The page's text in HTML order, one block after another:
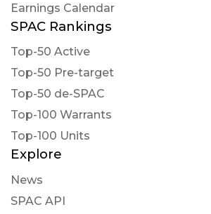
https://newsfilter.io/a/
STCKPRO posted at
02T21:23:20Z
$VTIQ NEW ARTICLE :
Corp. II Will Redeem Its Public
Not Consummate an Initial
https://www.stck.pro/news/
$VTIQ [15s. delayed]: Issued
Earnings Calendar
SPAC Rankings
Top-50 Active
Top-50 Pre-target
Top-50 de-SPAC
Top-100 Warrants
Top-100 Units
Explore
News
SPAC API